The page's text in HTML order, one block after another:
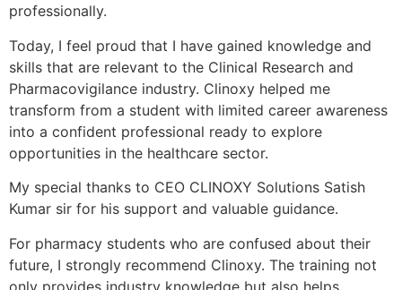
professionally.
Today, I feel proud that I have gained knowledge and
skills that are relevant to the Clinical Research and
Pharmacovigilance industry. Clinoxy helped me
transform from a student with limited career awareness
into a confident professional ready to explore
opportunities in the healthcare sector.
My special thanks to CEO CLINOXY Solutions Satish
Kumar sir for his support and valuable guidance.
For pharmacy students who are confused about their
future, I strongly recommend Clinoxy. The training not
only provides industry knowledge but also helps